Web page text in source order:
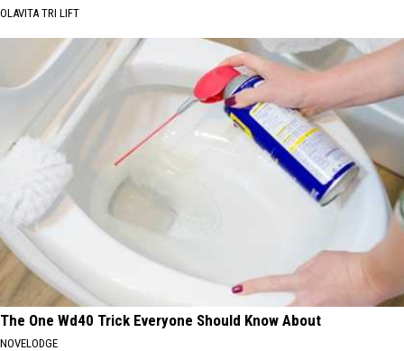
OLAVITA TRI LIFT
The One Wd40 Trick Everyone Should Know About
NOVELODGE